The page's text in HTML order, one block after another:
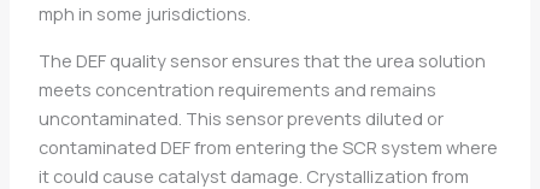
mph in some jurisdictions.
The DEF quality sensor ensures that the urea solution
meets concentration requirements and remains
uncontaminated. This sensor prevents diluted or
contaminated DEF from entering the SCR system where
it could cause catalyst damage. Crystallization from